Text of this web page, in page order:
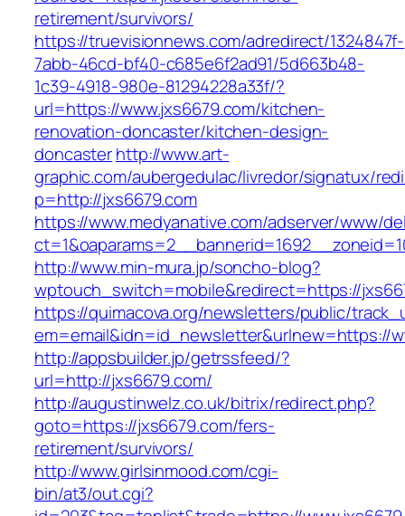
retirement/survivors/
https://truevisionnews.com/adredirect/1324847f-
7abb-46cd-bf40-c685e6f2ad91/5d663b48-
1c39-4918-980e-81294228a33f/?
url=https://www.jxs6679.com/kitchen-
renovation-doncaster/kitchen-design-
doncasterhttp://www.art-
graphic.com/aubergedulac/livredor/signatux/
p=http://jxs6679.com
https://www.medyanative.com/adserver/www/
http://www.min-mura.jp/soncho-blog?
wptouch_switch=mobile&redirect=https://
https://quimacova.org/newsletters/public/
em=email&idn=id_newsletter&urlnew=https://
http://appsbuilder.jp/getrssfeed/?
url=http://jxs6679.com/
http://augustinwelz.co.uk/bitrix/redirect.php?
goto=https://jxs6679.com/fers-
retirement/survivors/
http://www.girlsinmood.com/cgi-
bin/at3/out.cgi?